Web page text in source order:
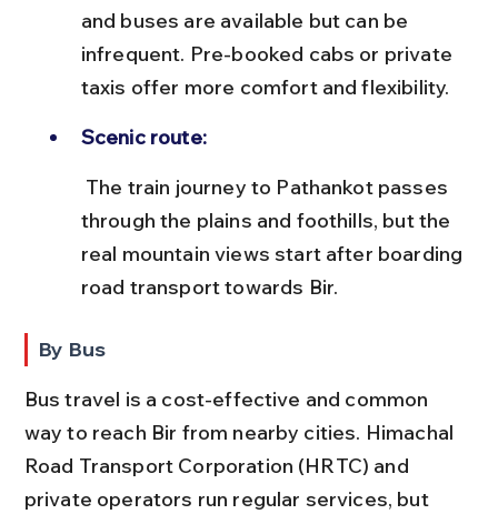
and buses are available but can be
infrequent. Pre-booked cabs or private
taxis offer more comfort and flexibility.
Scenic route:
through the plains and foothills, but the
real mountain views start after boarding
road transport towards Bir.
By Bus
Bus travel is a cost-effective and common
way to reach Bir from nearby cities. Himachal
Road Transport Corporation (HRTC) and
private operators run regular services, but